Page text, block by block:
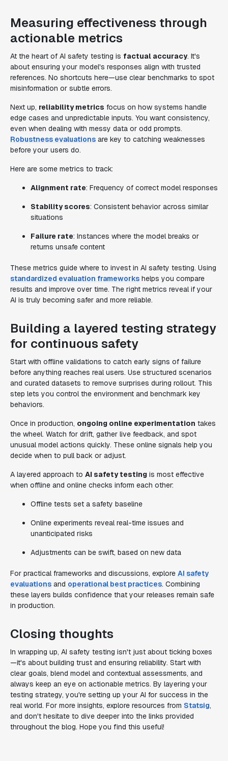
Measuring effectiveness through
actionable metrics
At the heart of AI safety testing is factual accuracy. It's
about ensuring your model's responses align with trusted
references. No shortcuts here—use clear benchmarks to spot
misinformation or subtle errors.
Next up, reliability metrics focus on how systems handle
edge cases and unpredictable inputs. You want consistency,
even when dealing with messy data or odd prompts.
Robustness evaluations are key to catching weaknesses
before your users do.
Here are some metrics to track:
Alignment rate: Frequency of correct model responses
Stability scores: Consistent behavior across similar
situations
Failure rate: Instances where the model breaks or
returns unsafe content
These metrics guide where to invest in AI safety testing. Using
standardized evaluation frameworks helps you compare
results and improve over time. The right metrics reveal if your
AI is truly becoming safer and more reliable.
Building a layered testing strategy
for continuous safety
Start with offline validations to catch early signs of failure
before anything reaches real users. Use structured scenarios
and curated datasets to remove surprises during rollout. This
step lets you control the environment and benchmark key
behaviors.
Once in production, ongoing online experimentation takes
the wheel. Watch for drift, gather live feedback, and spot
unusual model actions quickly. These online signals help you
decide when to pull back or adjust.
A layered approach to AI safety testing is most effective
when offline and online checks inform each other:
Offline tests set a safety baseline
Online experiments reveal real-time issues and
unanticipated risks
Adjustments can be swift, based on new data
For practical frameworks and discussions, explore AI safety
evaluations and operational best practices. Combining
these layers builds confidence that your releases remain safe
in production.
Closing thoughts
In wrapping up, AI safety testing isn't just about ticking boxes
—it's about building trust and ensuring reliability. Start with
clear goals, blend model and contextual assessments, and
always keep an eye on actionable metrics. By layering your
testing strategy, you're setting up your AI for success in the
real world. For more insights, explore resources from Statsig,
and don't hesitate to dive deeper into the links provided
throughout the blog. Hope you find this useful!